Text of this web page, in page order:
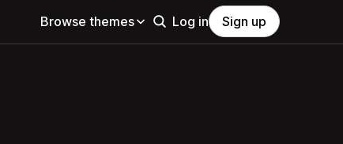
Browse themes Log in Sign up